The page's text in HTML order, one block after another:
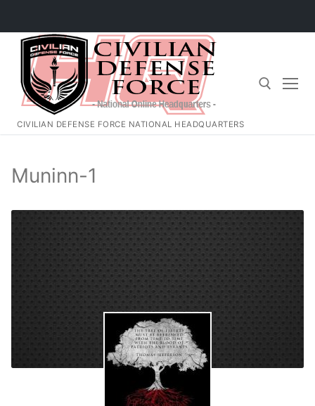
Skip
content
CIVILIAN DEFENSE FORCE NATIONAL HEADQUARTERS
Muninn-1